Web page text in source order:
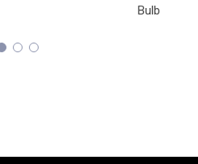
Bulb